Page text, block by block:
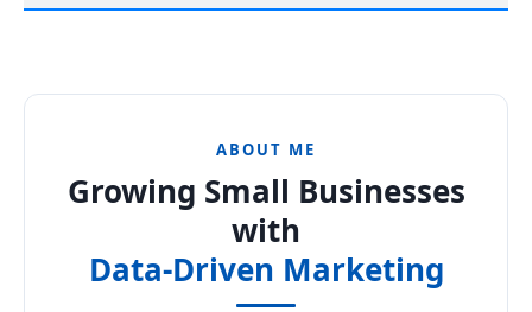
ABOUT ME
Growing Small Businesses
with
Data-Driven Marketing